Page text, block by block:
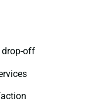
drop-off